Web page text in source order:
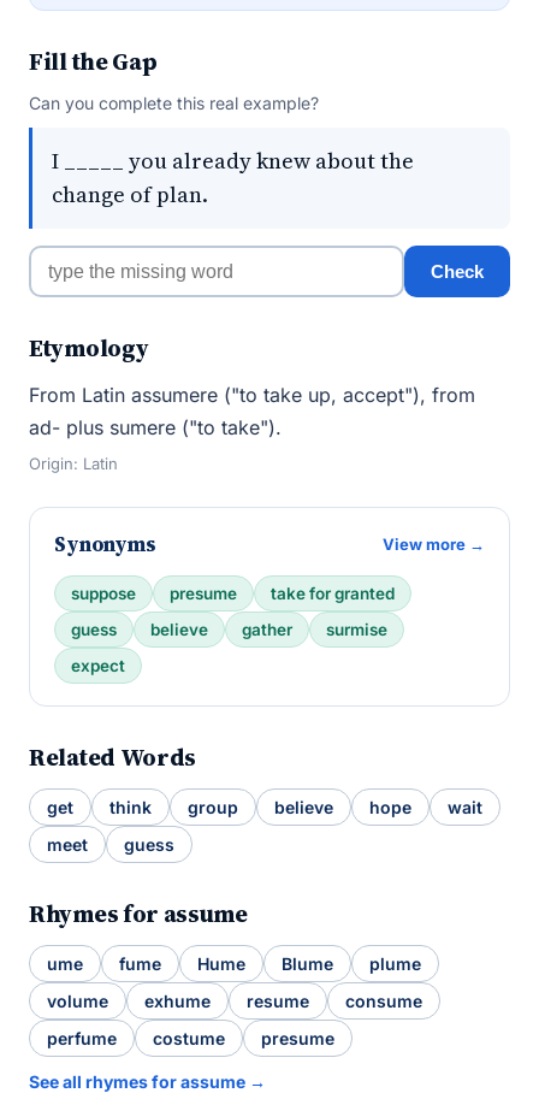
Fill the Gap
Can you complete this real example?
I _____ you already knew about the
change of plan.
Check
Etymology
From Latin assumere ("to take up, accept"), from
ad- plus sumere ("to take").
Origin: Latin
Synonyms View more →
suppose presume
take for granted
guess
believe gather
surmise
expect
Related Words
get think group believe hope
wait
meet
guess
Rhymes for assume
ume fume Hume Blume
plume
volume
exhume resume
consume
perfume
costume presume
See all rhymes for assume →